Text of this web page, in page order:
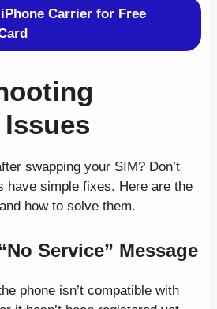
Carrier for Free
swapping your SIM? Don’t
simple fixes. Here are the
how to solve them.
Service” Message
phone isn’t compatible with